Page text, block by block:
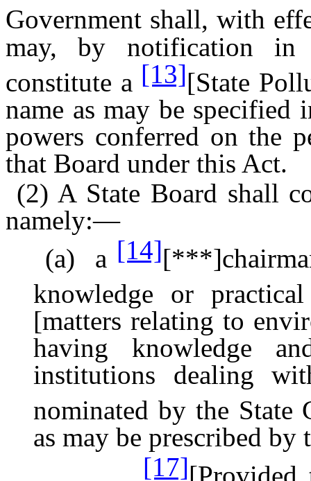
Government shall, with
may, by notification in
constitute a [13][State
name as may be
powers conferred on the
that Board under this Act.
(2) A State Board shall
namely:—
(a) a [14]
knowledge or
[matters relating to
having knowledge
institutions dealing
nominated by the State
as may be prescribed
[17]